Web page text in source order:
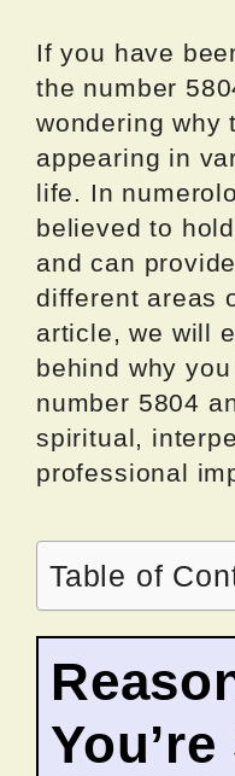
If you have
the number
wondering why
appearing in
life. In
believed to
and can
different areas
article, we will
behind why
number 5804
spiritual,
professional
Table of